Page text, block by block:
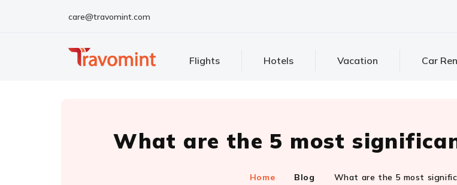
care@travomint.com
Flights Hotels Vacation Car
What are the 5 most
Home Blog What are the 5 most